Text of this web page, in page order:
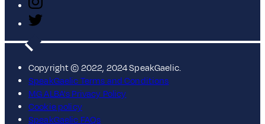
Copyright © 2022, 2024 SpeakGaelic.
SpeakGaelic Terms and Conditions
MG ALBA's Privacy Policy
Cookie policy
SpeakGaelic FAQs